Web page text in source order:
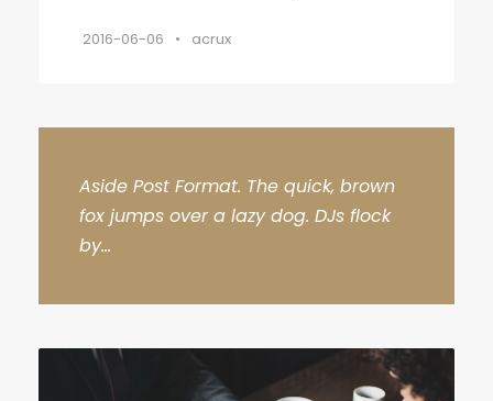
2016-06-06 • acrux
Aside Post Format. The quick, brown
fox jumps over a lazy dog. DJs flock
by...